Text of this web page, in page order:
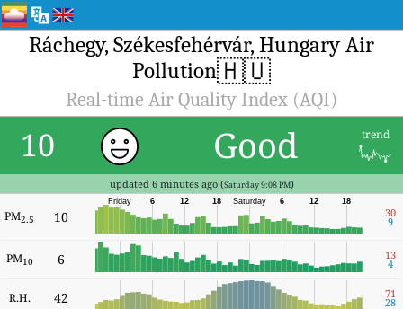
Ráchegy, Székesfehérvár, Hungary Air
Pollution🇭🇺
Real-time Air Quality Index (AQI)
10 Good trend
updated 6 minutes ago (Saturday 9:08 PM)
PM2.5 10
18
12
6
Saturday
18
12
6
Friday
30
9
PM10 6 13
4
R.H. 42 71
28